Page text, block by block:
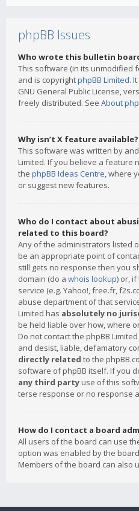
phpBB Issues
Who wrote this bulletin
This software (in its unmodified
and is copyrightphpBB Limited.
GNU General Public License,
freely distributed. See About
Why isn’t X feature available?
This software was written by
Limited. If you believe a feature
the phpBB Ideas Centre, where
or suggest new features.
Who do I contact about
related to this board?
Any of the administrators listed
be an appropriate point of
still gets no response then you
domain (do a whois lookup) or,
service (e.g. Yahoo!, free.fr,
abuse department of that
Limited has absolutely no
be held liable over how, where
Do not contact the phpBB
and desist, liable, defamatory
directly related to the
software of phpBB itself. If you
any third party use of this
terse response or no response
How do I contact a board
All users of the board can use
option was enabled by the
Members of the board can also